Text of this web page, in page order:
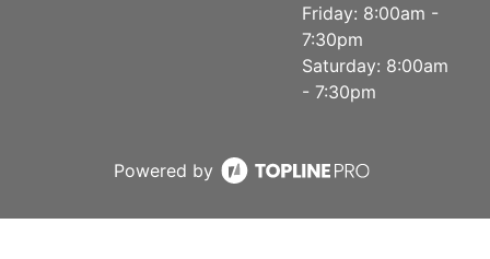
Friday: 8:00am -
7:30pm
Saturday: 8:00am
- 7:30pm
Powered by